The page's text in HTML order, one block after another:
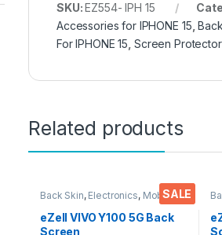
SKU:EZ554- IPH 15
Accessories for IPHONE 15 ,
For IPHONE 15 Screen Protector
Related products
SALE
Back Skin, Electronics, Mobile
eZell VIVO Y100 5G Back
Screen